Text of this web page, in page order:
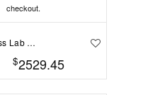
checkout.
2 Ct Princess Lab Diamond & 2 Ctw Cluster Wide Band Engagement Ring
$2529.45